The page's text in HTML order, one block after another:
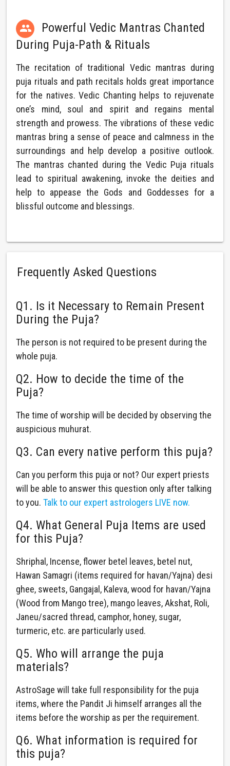

Powerful Vedic Mantras Chanted
During Puja-Path & Rituals
The recitation of traditional Vedic mantras during
puja rituals and path recitals holds great importance
for the natives. Vedic Chanting helps to rejuvenate
one’s mind, soul and spirit and regains mental
strength and prowess. The vibrations of these vedic
mantras bring a sense of peace and calmness in the
surroundings and help develop a positive outlook.
The mantras chanted during the Vedic Puja rituals
lead to spiritual awakening, invoke the deities and
help to appease the Gods and Goddesses for a
blissful outcome and blessings.
Frequently Asked Questions
Q1. Is it Necessary to Remain Present
During the Puja?
The person is not required to be present during the
whole puja.
Q2. How to decide the time of the
Puja?
The time of worship will be decided by observing the
auspicious muhurat.
Q3. Can every native perform this puja?
Can you perform this puja or not? Our expert priests
will be able to answer this question only after talking
to you.Talk to our expert astrologers LIVE now.
Q4. What General Puja Items are used
for this Puja?
Shriphal, Incense, flower betel leaves, betel nut,
Hawan Samagri (items required for havan/Yajna) desi
ghee, sweets, Gangajal, Kaleva, wood for havan/Yajna
(Wood from Mango tree), mango leaves, Akshat, Roli,
Janeu/sacred thread, camphor, honey, sugar,
turmeric, etc. are particularly used.
Q5. Who will arrange the puja
materials?
AstroSage will take full responsibility for the puja
items, where the Pandit Ji himself arranges all the
items before the worship as per the requirement.
Q6. What information is required for
this puja?